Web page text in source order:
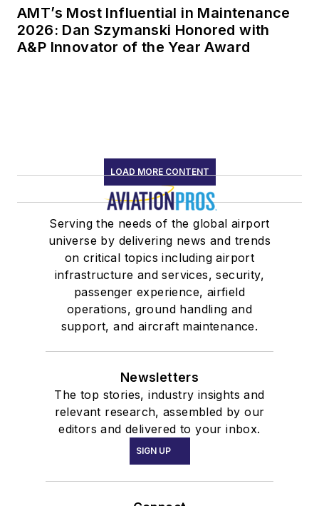
AMT’s Most Influential in Maintenance
2026: Dan Szymanski Honored with
A&P Innovator of the Year Award
LOAD MORE CONTENT
Serving the needs of the global airport
universe by delivering news and trends
on critical topics including airport
infrastructure and services, security,
passenger experience, airfield
operations, ground handling and
support, and aircraft maintenance.
Newsletters
The top stories, industry insights and
relevant research, assembled by our
editors and delivered to your inbox.
SIGN UP